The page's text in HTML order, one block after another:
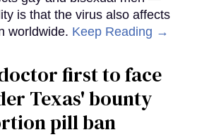
is that the virus also affects
worldwide. Keep Reading →
first to face
Texas' bounty
pill ban